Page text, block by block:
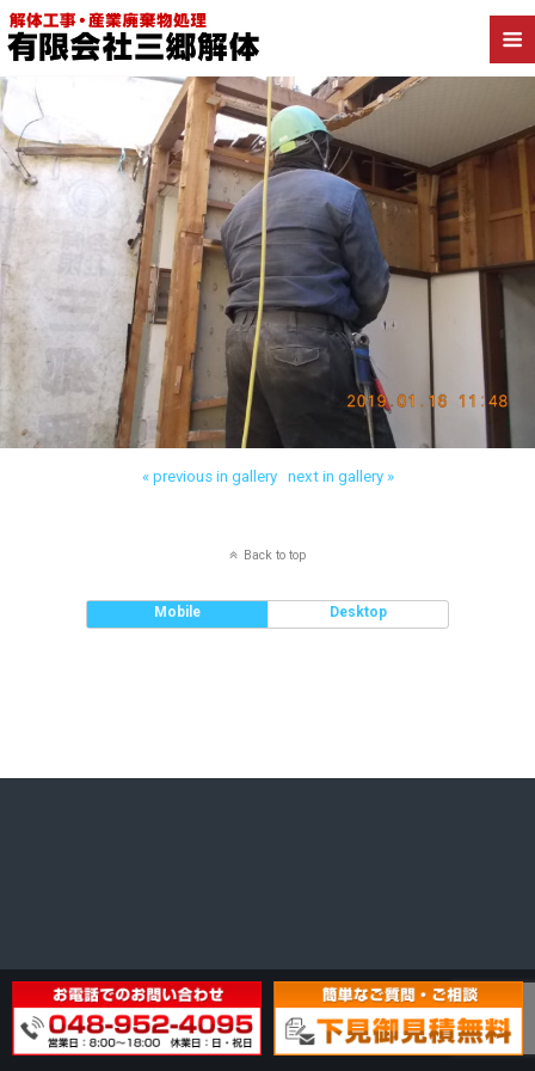
Back to 江戸川区松江 木造解体
« previous in gallery next in gallery »
Back to top
Mobile Desktop